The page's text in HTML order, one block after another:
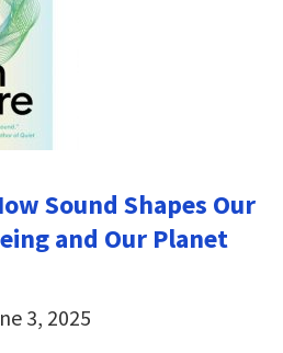
Sound Shapes Our
and Our Planet
3, 2025